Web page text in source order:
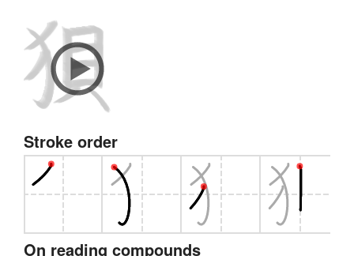
Stroke order
On reading compounds